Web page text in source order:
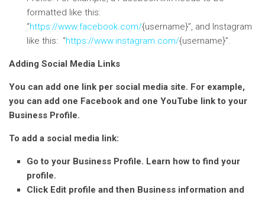
formatted like this:
“https://www.facebook.com/{username}”, and Instagram
like this: “https://www.instagram.com/{username}”.
Adding Social Media Links
You can add one link per social media site. For example,
you can add one Facebook and one YouTube link to your
Business Profile.
To add a social media link:
Go to your Business Profile. Learn how to find your
profile.
Click Edit profile and then Business information and